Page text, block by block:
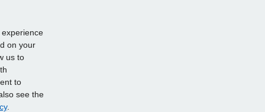
on your
us to
to
see the
.